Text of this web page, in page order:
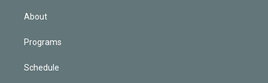
About
Programs
Schedule